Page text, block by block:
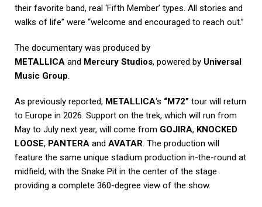
their favorite band, real ‘Fifth Member’ types. All stories and
walks of life” were “welcome and encouraged to reach out.”
The documentary was produced by
METALLICA and Mercury Studios, powered by Universal
Music Group.
As previously reported, METALLICA‘s “M72” tour will return
to Europe in 2026. Support on the trek, which will run from
May to July next year, will come from GOJIRA, KNOCKED
LOOSE, PANTERA and AVATAR. The production will
feature the same unique stadium production in-the-round at
midfield, with the Snake Pit in the center of the stage
providing a complete 360-degree view of the show.